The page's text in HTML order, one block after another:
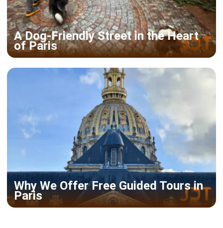
A Dog-Friendly Street in the Heart
of Paris
Why We Offer Free Guided Tours in
Paris